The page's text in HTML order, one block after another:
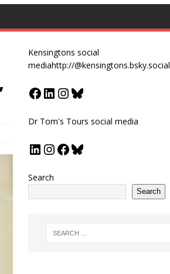
Kensingtons social
mediahttp://@kensingtons.bsky.social
Dr Tom's Tours social media
Search
Search